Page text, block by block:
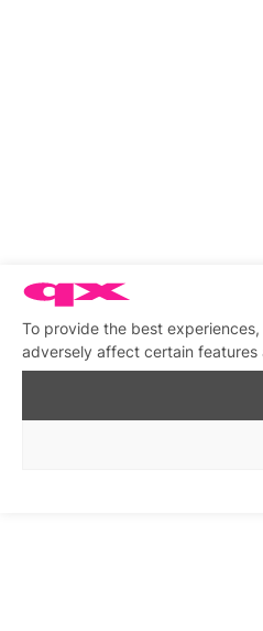
To provide the best
adversely affect certain features